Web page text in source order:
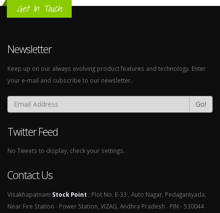
Get In Touch
Newsletter
Keep up on our always evolving product features and technology. Enter
your e-mail and subscribe to our newsletter.
Go!
Twitter Feed
No Tweets to display, check your settings.
Contact Us
Visakhapatnam Stock Point : Plot No. E-33 , Auto Nagar, Pedagantyada,
Near Fire Station - Power Station, VIZAG, Andhra Pradesh . PIN - 530044